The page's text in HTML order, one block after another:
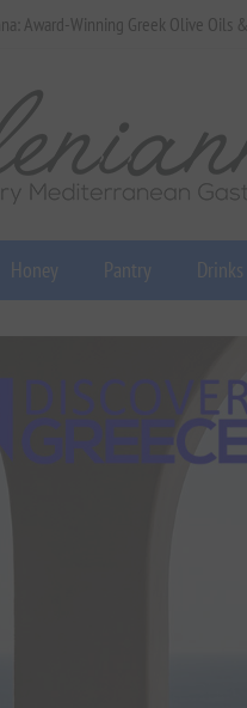
Award-Winning Greek Olive Oils
Honey Pantry Drinks